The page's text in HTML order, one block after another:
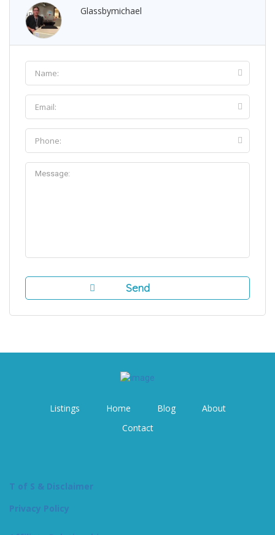
Glassbymichael
Listings Home Blog
About
Contact
T of S & Disclaimer
Privacy Policy